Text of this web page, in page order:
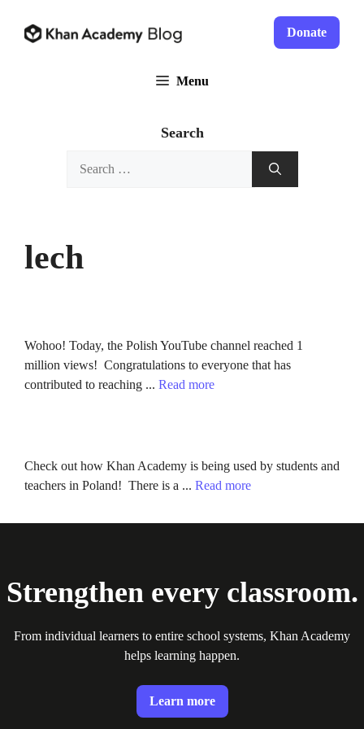
content
Donate
lech
Wohoo! Today, the Polish YouTube channel reached 1
million views! Congratulations to everyone that has
contributed to reaching ... Read more
Check out how Khan Academy is being used by students and
teachers in Poland! There is a ... Read more
Menu
Search
Strengthen every classroom.
From individual learners to entire school systems, Khan Academy
helps learning happen.
Learn more